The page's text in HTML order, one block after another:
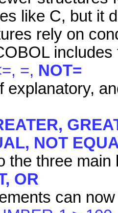
like C, but it
rely on
includes
=, NOT=
explanatory,
NOT
the three main
OR
can